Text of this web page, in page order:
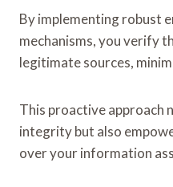
By implementing robust
mechanisms, you verify
legitimate sources,
This proactive approach
integrity but also
over your information